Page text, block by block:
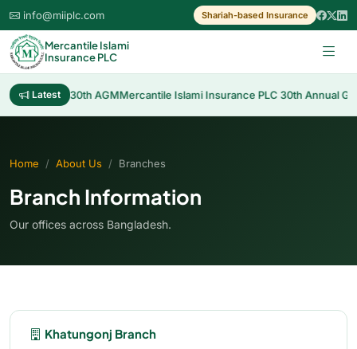
info@miiplc.com Shariah-based Insurance
Mercantile Islami
Insurance PLC
Latest
Dividend 30th AGMMercantile Islami Insurance PLC 30th Annual
Home About Us Branches
Branch Information
Our offices across Bangladesh.
Khatungonj Branch